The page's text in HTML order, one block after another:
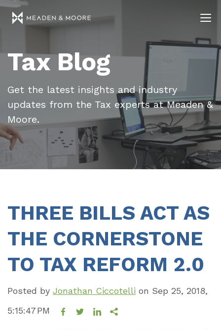
Tax Blog
Get the latest insights and industry
updates from the Tax experts at Meaden &
Moore.
THREE BILLS ACT AS
THE CORNERSTONE
TO TAX REFORM 2.0
Posted by Jonathan Ciccotelli on Sep 25, 2018,
5:15:47 PM